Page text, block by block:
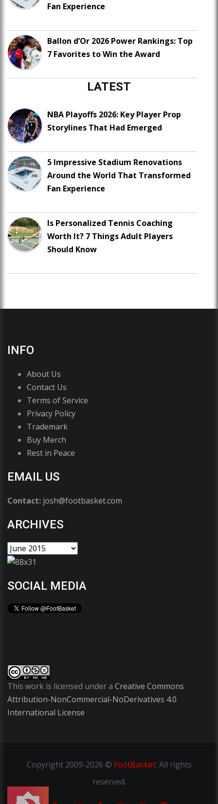
Fan Experience
Ballon d’Or 2026 Power Rankings: Top
7 Favorites to Win the Award
LATEST
NBA Playoffs 2026: Key Player Prop
Storylines That Had Emerged
5 Impressive Stadium Renovations
Around the World That Transformed
Fan Experience
Is Personalized Tennis Coaching
Worth It? 7 Things Adult Players
Should Know
INFO
About Us
Contact Us
Terms of Service
Privacy Policy
Trademark
Buy Merch
Rest in Peace
EMAIL US
Contact: josh@footbasket.com
ARCHIVES
SOCIAL MEDIA
This work is licensed under a Creative Commons
Attribution-NonCommercial-NoDerivatives 4.0
International License
Copyright2009-2026 © FootBasket. All rights
reserved.